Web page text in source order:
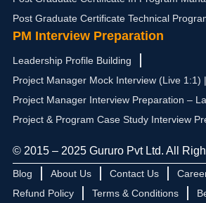
Post Graduate Certificate Technical
PM Interview Preparation
Leadership Profile Building
Project Manager Mock Interview (Live 1:1)
Project Manager Interview Preparation –
Project & Program Case Study Interview
© 2015 – 2025 Gururo Pvt Ltd. All
Blog About Us Contact Us
Refund Policy
Terms & Conditions